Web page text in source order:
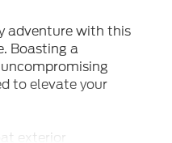
adventure with this
Boasting a
to elevate your
exterior